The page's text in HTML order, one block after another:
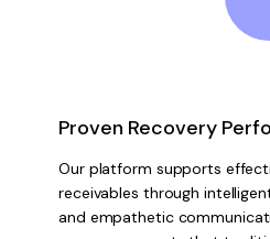
Proven Recovery
Our platform supports
receivables through
and empathetic